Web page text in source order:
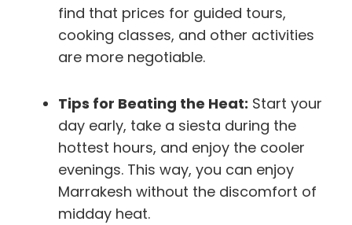
find that prices for guided tours,
cooking classes, and other activities
are more negotiable.
Tips for Beating the Heat: Start your
day early, take a siesta during the
hottest hours, and enjoy the cooler
evenings. This way, you can enjoy
Marrakesh without the discomfort of
midday heat.